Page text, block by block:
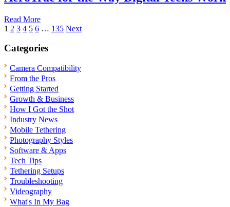
Read More
Posts
pagination
1 2 3 4 5 6 … 135 Next
Categories
Camera Compatibility
From the Pros
Getting Started
Growth & Business
How I Got the Shot
Industry News
Mobile Tethering
Photography Styles
Software & Apps
Tech Tips
Tethering Setups
Troubleshooting
Videography
What's In My Bag